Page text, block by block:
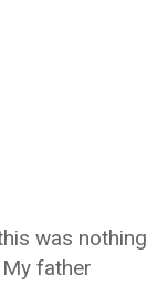
was nothing
father